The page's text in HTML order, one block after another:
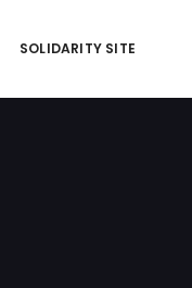
SOLIDARITY SITE